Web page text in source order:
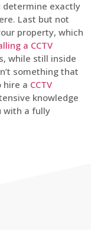
determine exactly
Last but not
property, which
a CCTV
while still inside
something that
hire a CCTV
knowledge
with a fully